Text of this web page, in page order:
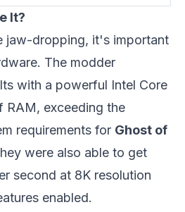
It?
jaw-dropping, it's important
The modder
with a powerful Intel Core
RAM, exceeding the
requirements for Ghost of
were also able to get
second at 8K resolution
enabled.